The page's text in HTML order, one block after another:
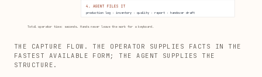
4. AGENT FILES IT
production log · inventory · quality · report · handover draft
Total operator time: seconds. Hands never leave the work for a keyboard.
THE CAPTURE FLOW. THE OPERATOR SUPPLIES FACTS IN THE
FASTEST AVAILABLE FORM; THE AGENT SUPPLIES THE
STRUCTURE.